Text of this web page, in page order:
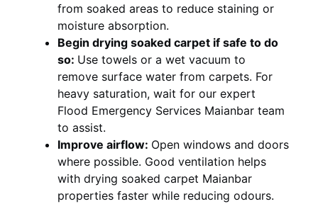
from soaked areas to reduce staining or
moisture absorption.
Begin drying soaked carpet if safe to do
so: Use towels or a wet vacuum to
remove surface water from carpets. For
heavy saturation, wait for our expert
Flood Emergency Services Maianbar team
to assist.
Improve airflow: Open windows and doors
where possible. Good ventilation helps
with drying soaked carpet Maianbar
properties faster while reducing odours.